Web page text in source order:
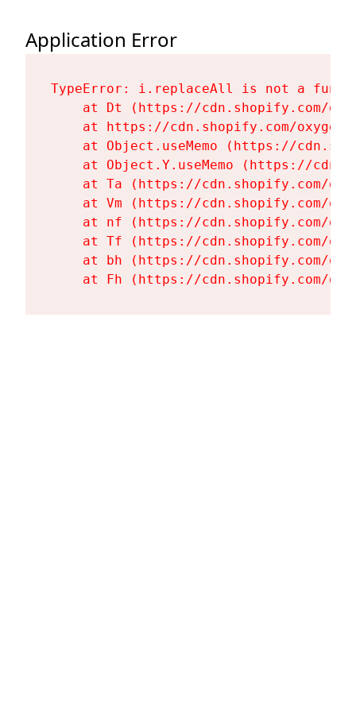
Application Error
TypeError: i.replaceAll is not a
at Dt (https://cdn.shopify.com/
at https://cdn.shopify.com/
at Object.useMemo (https://
at Object.Y.useMemo (https://
at Ta (https://cdn.shopify.com/
at Vm (https://cdn.shopify.com/
at nf (https://cdn.shopify.com/
at Tf (https://cdn.shopify.com/
at bh (https://cdn.shopify.com/
at Fh (https://cdn.shopify.com/